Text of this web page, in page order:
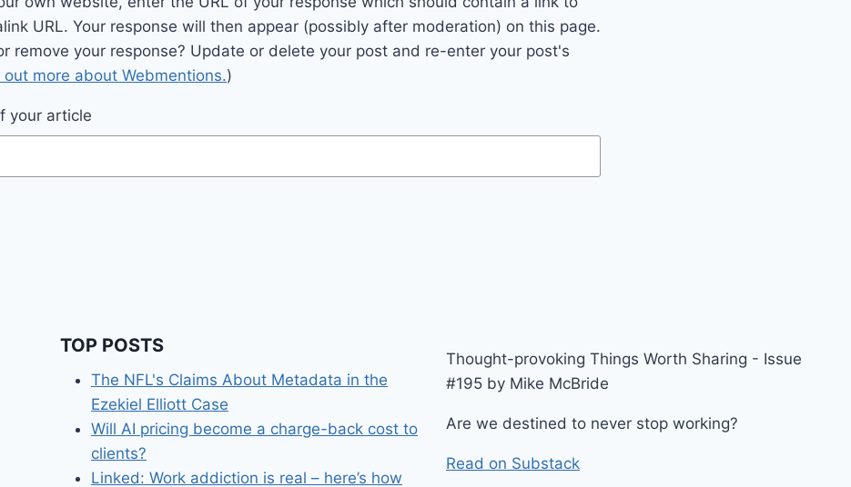
URL. Your response will then appear (possibly after moderation) on this page.
remove your response? Update or delete your post and re-enter your post's
out more about Webmentions.)
your article
TOP POSTS
The NFL's Claims About Metadata in the
Ezekiel Elliott Case
Will AI pricing become a charge-back cost to
clients?
Linked: Work addiction is real – here’s how
Thought-provoking Things Worth Sharing - Issue
#195 by Mike McBride
Are we destined to never stop working?
Read on Substack